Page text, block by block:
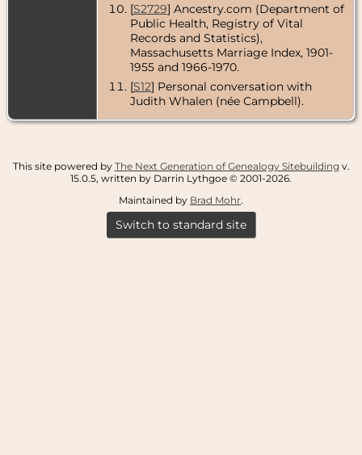
Massachusetts,
USA
[S2729] Ancestry.com (Department of
Public Health, Registry of Vital
Records and Statistics),
Massachusetts Marriage Index, 1901-
1955 and 1966-1970.
[S12] Personal conversation with
Judith Whalen (née Campbell).
This site powered by The Next Generation of Genealogy Sitebuilding v.
15.0.5, written by Darrin Lythgoe © 2001-2026.
Maintained by Brad Mohr.
Switch to standard site